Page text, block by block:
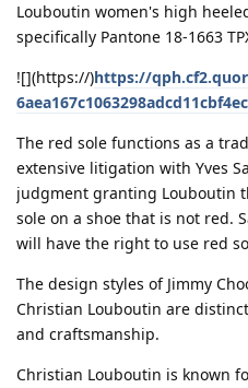
Louboutin women's high
specifically Pantone 18-1663
![](https://)https://
The red sole functions as a
extensive litigation with Yves
judgment granting Louboutin
sole on a shoe that is not red.
will have the right to use red
The design styles of Jimmy
Christian Louboutin are
and craftsmanship.
Christian Louboutin is known